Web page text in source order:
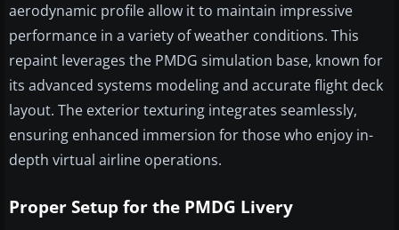
aerodynamic profile allow it to maintain impressive
performance in a variety of weather conditions. This
repaint leverages the PMDG simulation base, known for
its advanced systems modeling and accurate flight deck
layout. The exterior texturing integrates seamlessly,
ensuring enhanced immersion for those who enjoy in-
depth virtual airline operations.
Proper Setup for the PMDG Livery